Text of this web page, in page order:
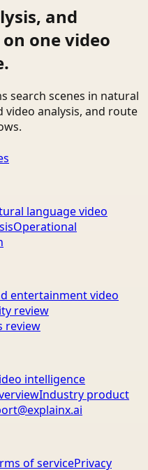
and
one video
search scenes in natural
analysis, and route
language video
Operational
entertainment video
review
review
intelligence
Industry product
of servicePrivacy